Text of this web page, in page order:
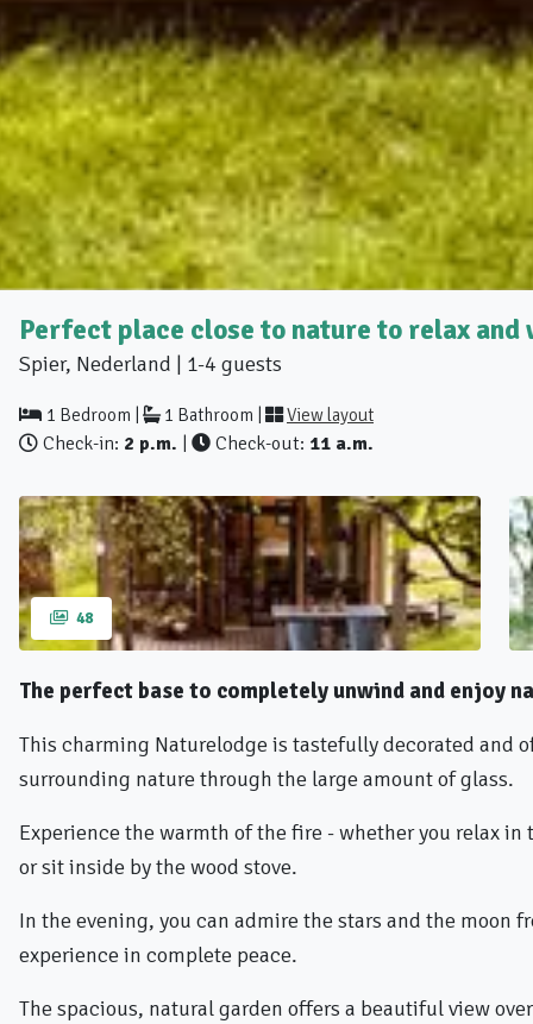
Perfect place close to nature to relax and
Spier, Nederland | 1-4 guests
1 Bedroom | 1 Bathroom | View layout
Check-in: 2 p.m. Check-out: 11 a.m.
48
The perfect base to completely unwind and enjoy
This charming Naturelodge is tastefully decorated and
surrounding nature through the large amount of glass.
Experience the warmth of the fire - whether you relax
or sit inside by the wood stove.
In the evening, you can admire the stars and the moon
experience in complete peace.
The spacious, natural garden offers a beautiful view